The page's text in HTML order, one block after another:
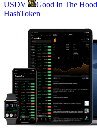
USDV
Good In The Hood
HashToken